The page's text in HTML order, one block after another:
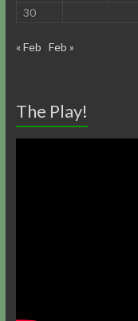
30
« Feb Feb »
The Play!